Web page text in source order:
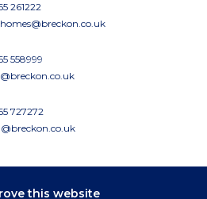
this website
261222
558999
727272